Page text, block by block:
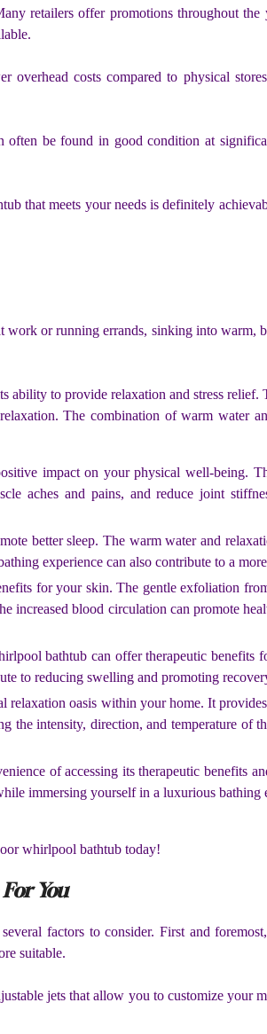
retailers offer promotions throughout the
costs compared to physical
be found in good condition at
that meets your needs is definitely
or running errands, sinking into warm,
ability to provide relaxation and stress relief.
The combination of warm water
impact on your physical well-being.
aches and pains, and reduce joint
better sleep. The warm water and
experience can also contribute to a
for your skin. The gentle exfoliation
increased blood circulation can promote
bathtub can offer therapeutic benefits
to reducing swelling and promoting
oasis within your home. It
the intensity, direction, and temperature of
of accessing its therapeutic benefits
immersing yourself in a luxurious bathing
whirlpool bathtub today!
You
factors to consider. First and
suitable.
jets that allow you to customize your